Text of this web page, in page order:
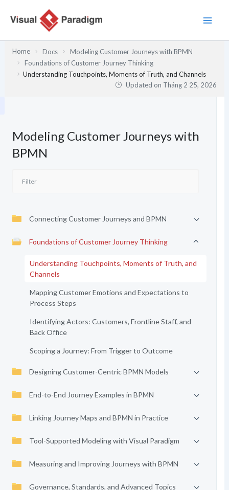
Home Docs
Modeling Customer Journeys with BPMN
Foundations of Customer Journey Thinking
Understanding Touchpoints, Moments of Truth, and Channels
Updated on Tháng 2 25, 2026
Modeling Customer Journeys with
BPMN
Connecting Customer Journeys and BPMN
Foundations of Customer Journey Thinking
Understanding Touchpoints, Moments of Truth, and
Channels
Mapping Customer Emotions and Expectations to
Process Steps
Identifying Actors: Customers, Frontline Staff, and
Back Office
Scoping a Journey: From Trigger to Outcome
Designing Customer-Centric BPMN Models
End-to-End Journey Examples in BPMN
Linking Journey Maps and BPMN in Practice
Tool-Supported Modeling with Visual Paradigm
Measuring and Improving Journeys with BPMN
Governance, Standards, and Advanced Topics